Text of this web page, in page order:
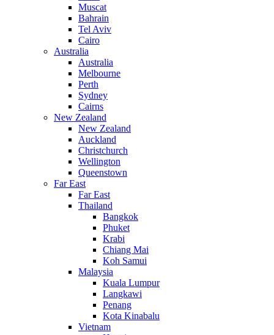
Muscat
Bahrain
Tel Aviv
Cairo
Australia
Australia
Melbourne
Perth
Sydney
Cairns
New Zealand
New Zealand
Auckland
Christchurch
Wellington
Queenstown
Far East
Far East
Thailand
Bangkok
Phuket
Krabi
Chiang Mai
Koh Samui
Malaysia
Kuala Lumpur
Langkawi
Penang
Kota Kinabalu
Vietnam